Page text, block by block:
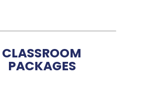
CLASSROOM
PACKAGES